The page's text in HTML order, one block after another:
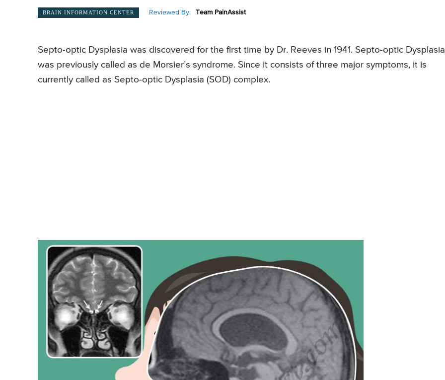
BRAIN INFORMATION CENTER Reviewed By: Team PainAssist
Septo-optic Dysplasia was discovered for the first time by Dr. Reeves in 1941. Septo-optic Dysplasia
was previously called as de Morsier’s syndrome. Since it consists of three major symptoms, it is
currently called as Septo-optic Dysplasia (SOD) complex.